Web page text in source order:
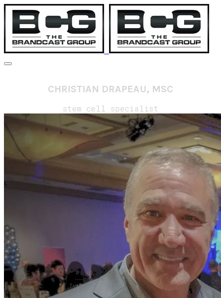
CHRISTIAN DRAPEAU, MSC
stem cell specialist